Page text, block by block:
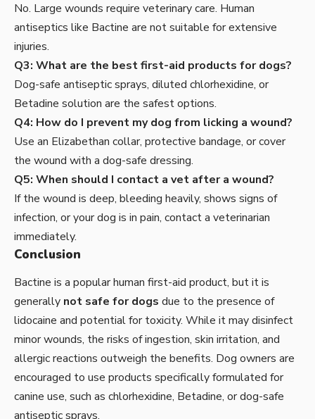
No. Large wounds require veterinary care. Human
antiseptics like Bactine are not suitable for extensive
injuries.
Q3: What are the best first-aid products for dogs?
Dog-safe antiseptic sprays, diluted chlorhexidine, or
Betadine solution are the safest options.
Q4: How do I prevent my dog from licking a wound?
Use an Elizabethan collar, protective bandage, or cover
the wound with a dog-safe dressing.
Q5: When should I contact a vet after a wound?
If the wound is deep, bleeding heavily, shows signs of
infection, or your dog is in pain, contact a veterinarian
immediately.
Conclusion
Bactine is a popular human first-aid product, but it is
generally not safe for dogs due to the presence of
lidocaine and potential for toxicity. While it may disinfect
minor wounds, the risks of ingestion, skin irritation, and
allergic reactions outweigh the benefits. Dog owners are
encouraged to use products specifically formulated for
canine use, such as chlorhexidine, Betadine, or dog-safe
antiseptic sprays.